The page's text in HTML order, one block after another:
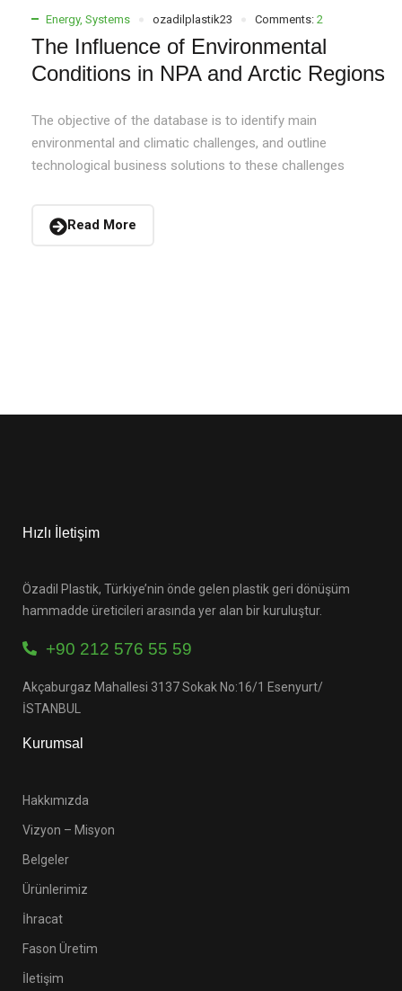
Energy, Systems ozadilplastik23 Comments: 2
The Influence of Environmental
Conditions in NPA and Arctic Regions
The objective of the database is to identify main
environmental and climatic challenges, and outline
technological business solutions to these challenges
Read More
Hızlı İletişim
Özadil Plastik, Türkiye’nin önde gelen plastik geri dönüşüm
hammadde üreticileri arasında yer alan bir kuruluştur.
+90 212 576 55 59
Akçaburgaz Mahallesi 3137 Sokak No:16/1 Esenyurt/
İSTANBUL
Kurumsal
Hakkımızda
Vizyon – Misyon
Belgeler
Ürünlerimiz
İhracat
Fason Üretim
İletişim